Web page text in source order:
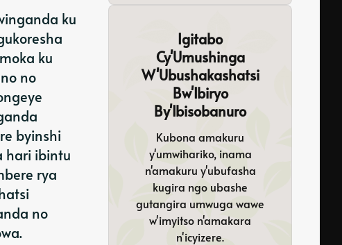
ku
ku
no
byinshi
hari ibintu
rya
no
Igitabo
Cy'Umushinga
W'Ubushakashatsi
Bw'Ibiryo
By'Ibisobanuro
Kubona amakuru
y'umwihariko, inama
n'amakuru y'ubufasha
kugira ngo ubashe
gutangira umwuga wawe
w'imyitso n'amakara
n'icyizere.